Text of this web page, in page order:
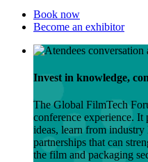
Book now
Become an exhibitor
Invest in knowledge,
The Global FilmTech
conference experience.
ideas, learn from industry
partnerships that can
the film and packaging